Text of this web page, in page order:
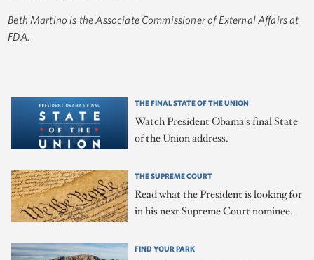
Beth Martino is the Associate Commissioner of External Affairs at
FDA.
THE FINAL STATE OF THE UNION
Watch President Obama's final State
of the Union address.
THE SUPREME COURT
Read what the President is looking for
in his next Supreme Court nominee.
FIND YOUR PARK